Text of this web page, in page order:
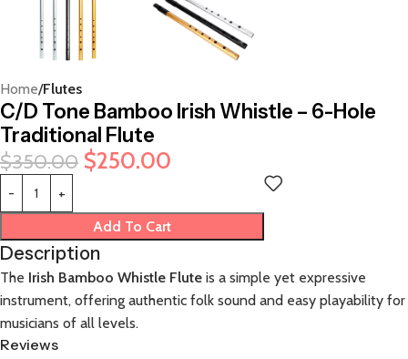
Home Flutes
C/D Tone Bamboo Irish Whistle – 6-Hole
Traditional Flute
$350.00 $250.00
Add To Cart
Description
The Irish Bamboo Whistle Flute is a simple yet expressive
instrument, offering authentic folk sound and easy playability for
musicians of all levels.
Reviews